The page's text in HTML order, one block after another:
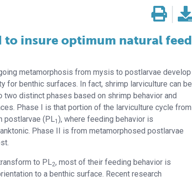
to insure optimum natural feed
metamorphosis from mysis to postlarvae develop
for benthic surfaces. In fact, shrimp larviculture can be
two distinct phases based on shrimp behavior and
Phase I is that portion of the larviculture cycle from
postlarvae (PL1), where feeding behavior is
Phase II is from metamorphosed postlarvae
to PL2, most of their feeding behavior is
to a benthic surface. Recent research